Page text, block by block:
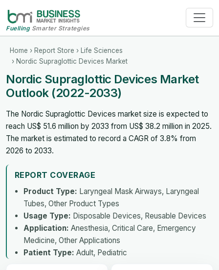
FuellingSmarter Strategies
Home › Report Store › Life Sciences
› Nordic Supraglottic Devices Market
Nordic Supraglottic Devices Market
Outlook (2022-2033)
The Nordic Supraglottic Devices market size is expected to
reach US$ 51.6 million by 2033 from US$ 38.2 million in 2025.
The market is estimated to record a CAGR of 3.8% from
2026 to 2033.
REPORT COVERAGE
Product Type: Laryngeal Mask Airways, Laryngeal
Tubes, Other Product Types
Usage Type: Disposable Devices, Reusable Devices
Application: Anesthesia, Critical Care, Emergency
Medicine, Other Applications
Patient Type: Adult, Pediatric